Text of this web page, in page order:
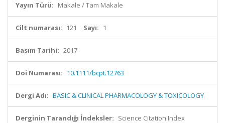
Yayın Türü: Makale / Tam Makale
Cilt numarası: 121 Sayı: 1
Basım Tarihi: 2017
Doi Numarası: 10.1111/bcpt.12763
Dergi Adı: BASIC & CLINICAL PHARMACOLOGY & TOXICOLOGY
Derginin Tarandığı İndeksler: Science Citation Index